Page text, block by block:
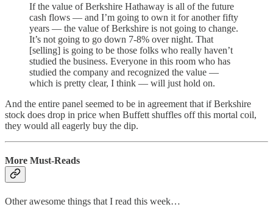
If the value of Berkshire Hathaway is all of the future
cash flows — and I’m going to own it for another fifty
years — the value of Berkshire is not going to change.
It’s not going to go down 7-8% over night. That
[selling] is going to be those folks who really haven’t
studied the business. Everyone in this room who has
studied the company and recognized the value —
which is pretty clear, I think — will just hold on.
And the entire panel seemed to be in agreement that if Berkshire
stock does drop in price when Buffett shuffles off this mortal coil,
they would all eagerly buy the dip.
More Must-Reads
Other awesome things that I read this week…